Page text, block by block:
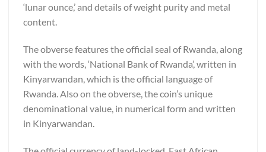
‘lunar ounce,’ and details of weight purity and metal
content.
The obverse features the official seal of Rwanda, along
with the words, ‘National Bank of Rwanda’, written in
Kinyarwandan, which is the official language of
Rwanda. Also on the obverse, the coin’s unique
denominational value, in numerical form and written
in Kinyarwandan.